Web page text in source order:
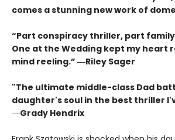
comes a stunning new work of
“Part conspiracy thriller, part
One at the Wedding kept my heart
mind reeling.” ―Riley Sager
"The ultimate middle-class Dad
daughter's soul in the best thriller
―Grady Hendrix